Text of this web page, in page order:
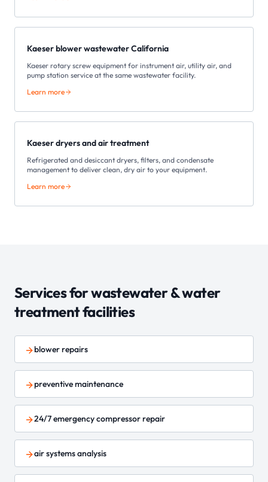
Kaeser blower wastewater California
Kaeser rotary screw equipment for instrument air, utility air, and
pump station service at the same wastewater facility.
Learn more
Kaeser dryers and air treatment
Refrigerated and desiccant dryers, filters, and condensate
management to deliver clean, dry air to your equipment.
Learn more
Services forwastewater & water
treatmentfacilities
blower repairs
preventive maintenance
24/7 emergency compressor repair
air systems analysis